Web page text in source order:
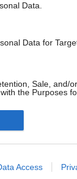
Data.
Data for
Sale, and/
the Purposes
related to
Access